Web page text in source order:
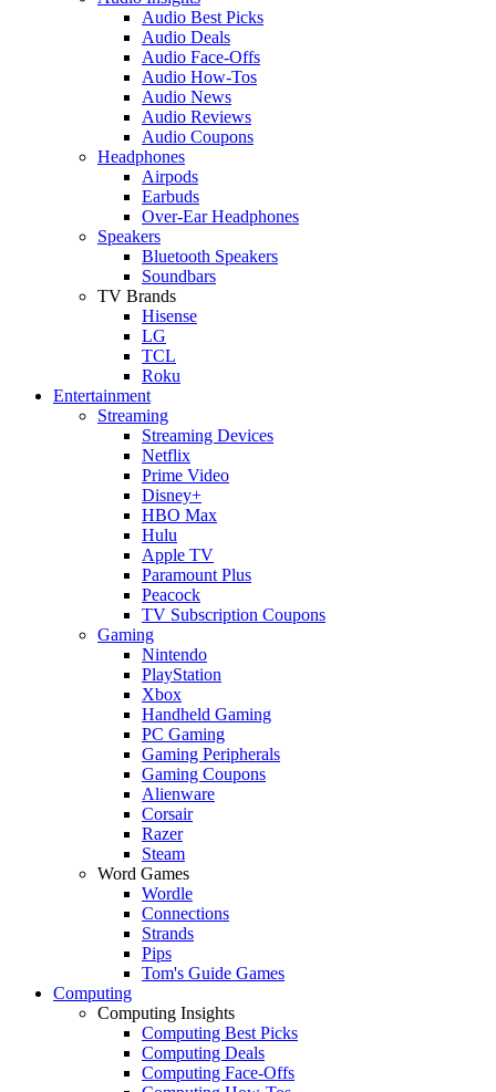
Audio Best Picks
Audio Deals
Audio Face-Offs
Audio How-Tos
Audio News
Audio Reviews
Audio Coupons
Headphones
Airpods
Earbuds
Over-Ear Headphones
Speakers
Bluetooth Speakers
Soundbars
TV Brands
Hisense
LG
TCL
Roku
Entertainment
Streaming
Streaming Devices
Netflix
Prime Video
Disney+
HBO Max
Hulu
Apple TV
Paramount Plus
Peacock
TV Subscription Coupons
Gaming
Nintendo
PlayStation
Xbox
Handheld Gaming
PC Gaming
Gaming Peripherals
Gaming Coupons
Alienware
Corsair
Razer
Steam
Word Games
Wordle
Connections
Strands
Pips
Tom's Guide Games
Computing
Computing Insights
Computing Best Picks
Computing Deals
Computing Face-Offs